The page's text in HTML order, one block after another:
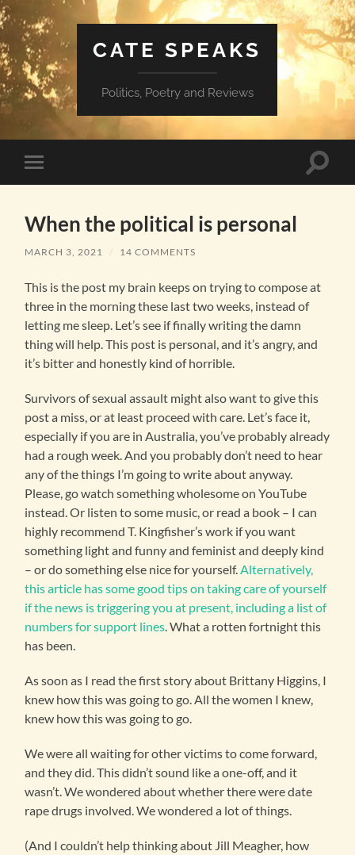
CATE SPEAKS
Politics, Poetry and Reviews
mobile
Toggle
When the political is personal
MARCH 3, 2021 / 14 COMMENTS
This is the post my brain keeps on trying to compose at
three in the morning these last two weeks, instead of
letting me sleep. Let’s see if finally writing the damn
thing will help. This post is personal, and it’s angry, and
it’s bitter and honestly kind of horrible.
Survivors of sexual assault might also want to give this
post a miss, or at least proceed with care. Let’s face it,
especially if you are in Australia, you’ve probably already
had a rough week. And you probably don’t need to hear
any of the things I’m going to write about anyway.
Please, go watch something wholesome on YouTube
instead. Or listen to some music, or read a book – I can
highly recommend T. Kingfisher’s work if you want
something light and funny and feminist and deeply kind
– or do something else nice for yourself. Alternatively,
this article has some good tips on taking care of yourself
if the news is triggering you at present, including a list of
numbers for support lines . What a rotten fortnight this
has been.
As soon as I read the first story about Brittany Higgins, I
knew how this was going to go. All the women I knew,
knew how this was going to go.
We were all waiting for other victims to come forward,
and they did. This didn’t sound like a one-off, and it
wasn’t. We wondered about whether there were date
rape drugs involved. We wondered a lot of things.
(And I couldn’t help thinking about Jill Meagher, how